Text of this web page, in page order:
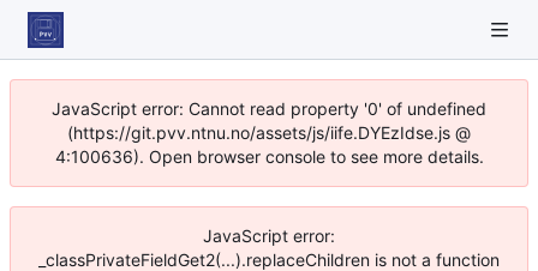
JavaScript error: Cannot read property '0' of undefined
(https://git.pvv.ntnu.no/assets/js/iife.DYEzIdse.js @
4:100636). Open browser console to see more details.
JavaScript error:
_classPrivateFieldGet2(...).replaceChildren is not a function